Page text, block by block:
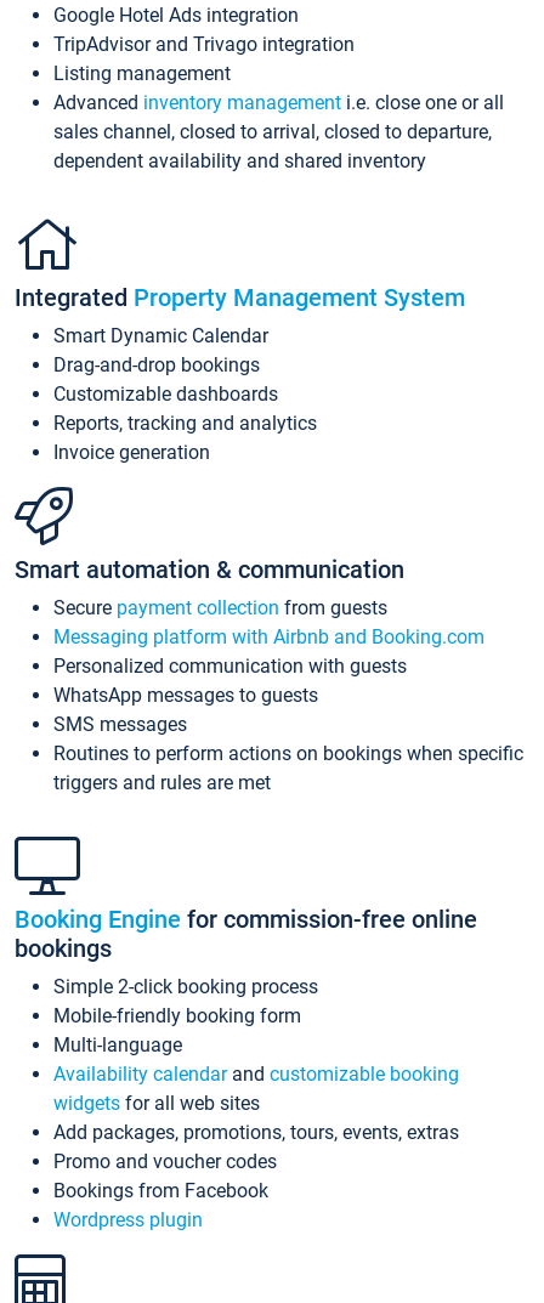
Google Hotel Ads integration
TripAdvisor and Trivago integration
Listing management
Advanced inventory management i.e. close one or all
sales channel, closed to arrival, closed to departure,
dependent availability and shared inventory
Integrated Property Management System
Smart Dynamic Calendar
Drag-and-drop bookings
Customizable dashboards
Reports, tracking and analytics
Invoice generation
Smart automation & communication
Secure payment collection from guests
Messaging platform with Airbnb and Booking.com
Personalized communication with guests
WhatsApp messages to guests
SMS messages
Routines to perform actions on bookings when specific
triggers and rules are met
Booking Engine for commission-free online
bookings
Simple 2-click booking process
Mobile-friendly booking form
Multi-language
Availability calendarand customizable booking
widgets for all web sites
Add packages, promotions, tours, events, extras
Promo and voucher codes
Bookings from Facebook
Wordpress plugin